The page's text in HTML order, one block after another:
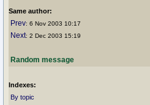
Same author:
Prev: 6 Nov 2003 10:17
Next: 2 Dec 2003 15:19
Random message
Indexes:
By topic